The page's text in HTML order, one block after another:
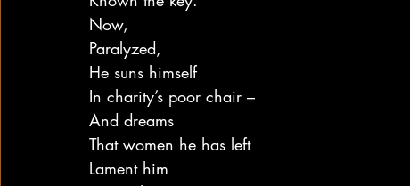
Now,
Paralyzed,
He suns himself
In charity’s poor chair –
And dreams
That women he has left
Lament him